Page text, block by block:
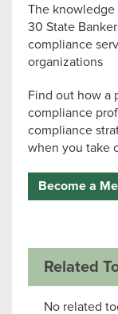
The
30 State
compliance
organizations
Find out how a
compliance
compliance
when you take
Become a
Related
No related